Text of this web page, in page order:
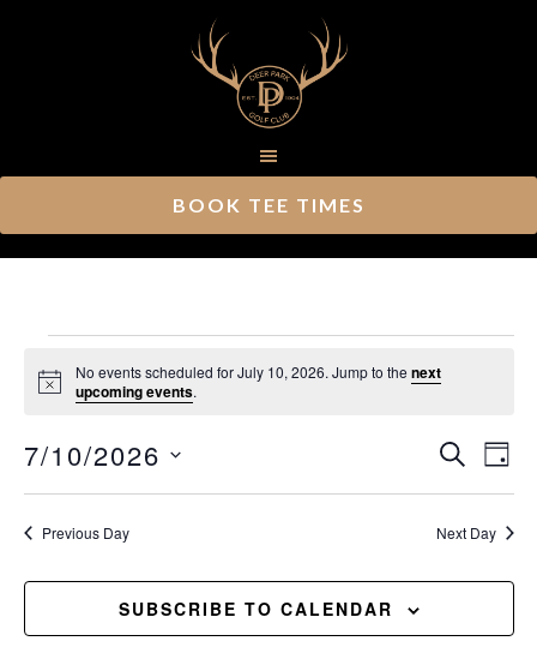
BOOK TEE TIMES
Events
for
July
10,
2026
Notice
No events scheduled for July 10, 2026. Jump to the next
upcoming events.
and
Views
SEARCH
DAY
7/10/2026
Select
Previous Day Next Day
SUBSCRIBE TO CALENDAR